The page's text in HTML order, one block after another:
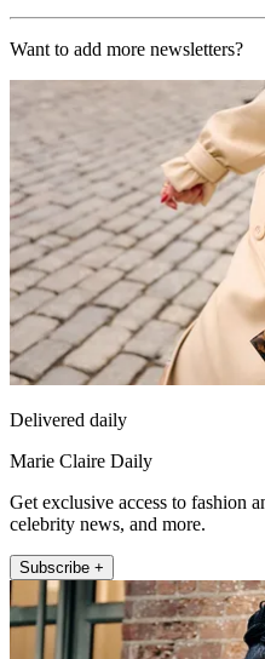
Want to add more newsletters?
Delivered daily
Marie Claire Daily
Get exclusive access to fashion
celebrity news, and more.
Subscribe +